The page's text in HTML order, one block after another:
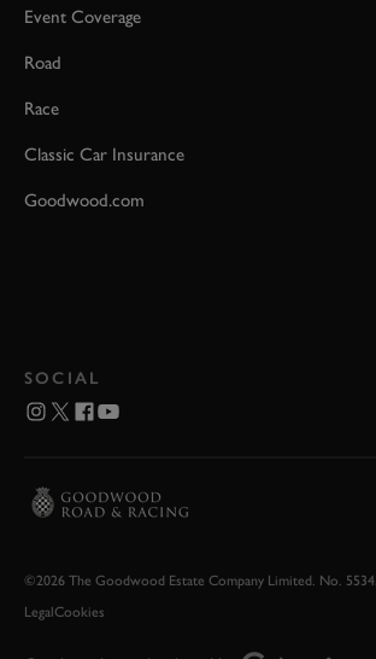
Event Coverage
Road
Race
Classic Car Insurance
Goodwood.com
SOCIAL
©2026 The Goodwood Estate Company Limited. No.
LegalCookies